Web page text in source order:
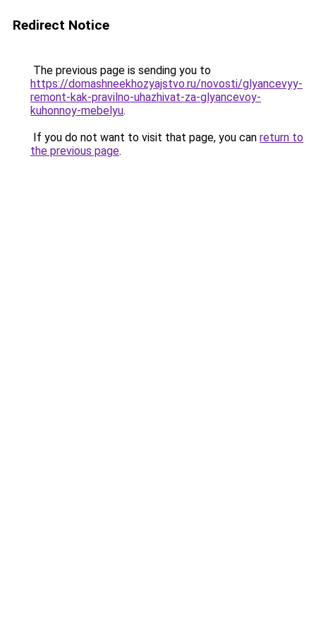
Redirect Notice
The previous page is sending you to
https://domashneekhozyajstvo.ru/novosti/glyancevyy-
remont-kak-pravilno-uhazhivat-za-glyancevoy-
kuhonnoy-mebelyu.
If you do not want to visit that page, you can return to
the previous page.